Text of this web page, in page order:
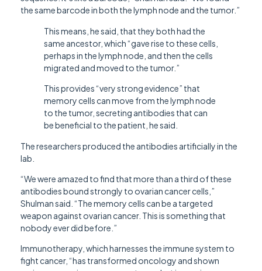
the same barcode in both the lymph node and the tumor.”
This means, he said, that they both had the
same ancestor, which “gave rise to these cells,
perhaps in the lymph node, and then the cells
migrated and moved to the tumor.”
This provides “very strong evidence” that
memory cells can move from the lymph node
to the tumor, secreting antibodies that can
be beneficial to the patient, he said.
The researchers produced the antibodies artificially in the
lab.
“We were amazed to find that more than a third of these
antibodies bound strongly to ovarian cancer cells,”
Shulman said. “The memory cells can be a targeted
weapon against ovarian cancer. This is something that
nobody ever did before.”
Immunotherapy, which harnesses the immune system to
fight cancer, “has transformed oncology and shown